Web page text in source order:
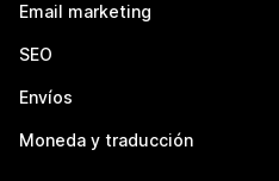
Email marketing
SEO
Envíos
Moneda y traducción